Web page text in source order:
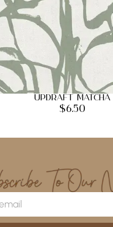
Updraft Matcha
$6.50